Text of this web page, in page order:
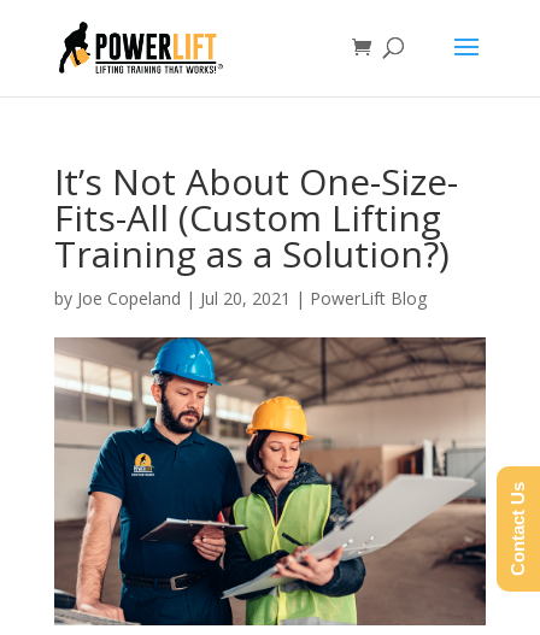
It’s Not About One-Size-
Fits-All (Custom Lifting
Training as a Solution?)
by Joe Copeland | Jul 20, 2021 | PowerLift Blog
Contact Us